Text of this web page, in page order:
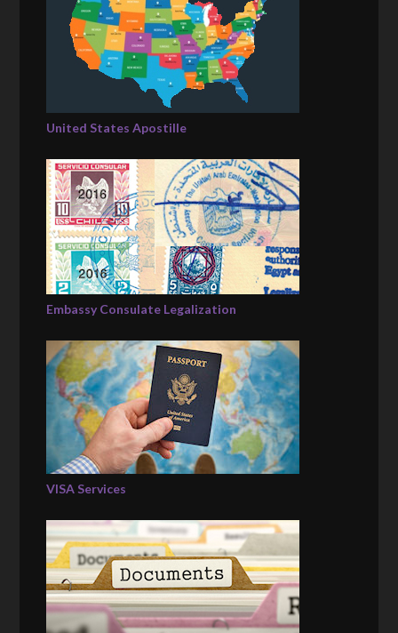
United States Apostille
Embassy Consulate Legalization
VISA Services